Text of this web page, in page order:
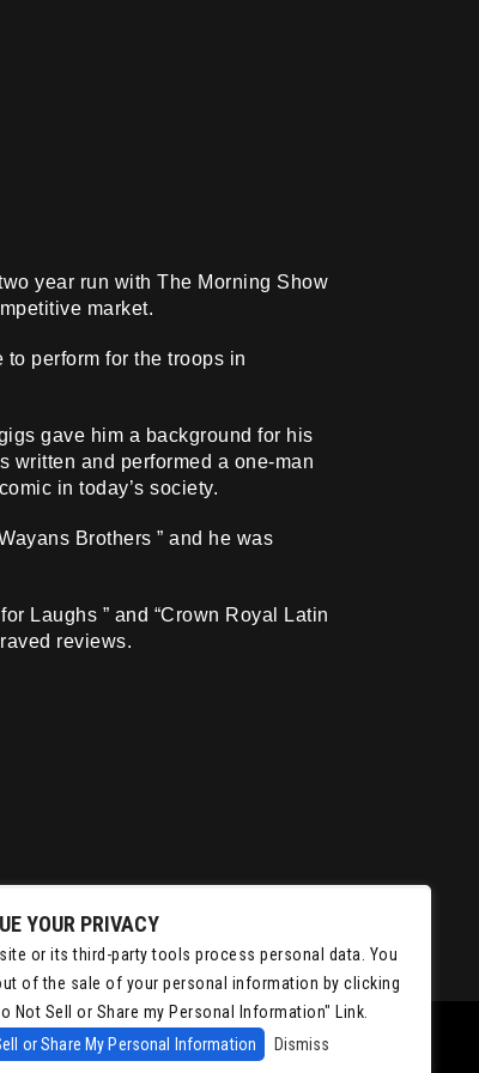
year run with The Morning Show
market.
perform for the troops in
gave him a background for his
written and performed a one-man
in today’s society.
Brothers ” and he was
Laughs ” and “Crown Royal Latin
reviews.
YOUR PRIVACY
or its third-party tools process personal data. You
of the sale of your personal information by clicking
Not Sell or Share my Personal Information" Link.
or Share My Personal Information
Dismiss